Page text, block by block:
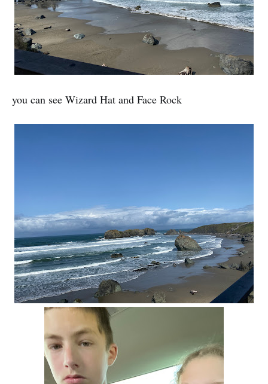
you can see Wizard Hat and Face Rock